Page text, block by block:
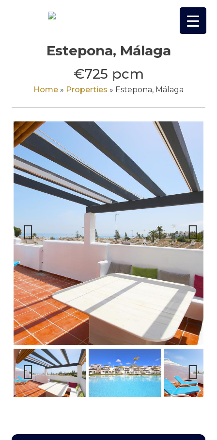
Estepona, Málaga
€725 pcm
Home » Properties » Estepona, Málaga
Previous Next
Previous Next